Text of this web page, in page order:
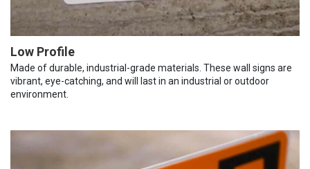
Low Profile
Made of durable, industrial-grade materials. These wall signs are
vibrant, eye-catching, and will last in an industrial or outdoor
environment.